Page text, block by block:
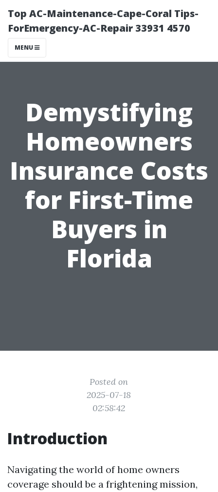
Top AC-Maintenance-Cape-Coral Tips-
ForEmergency-AC-Repair 33931 4570
MENU
Demystifying
Homeowners
Insurance Costs
for First-Time
Buyers in
Florida
Posted on
2025-07-18
02:58:42
Introduction
Navigating the world of home owners
coverage should be a frightening mission,